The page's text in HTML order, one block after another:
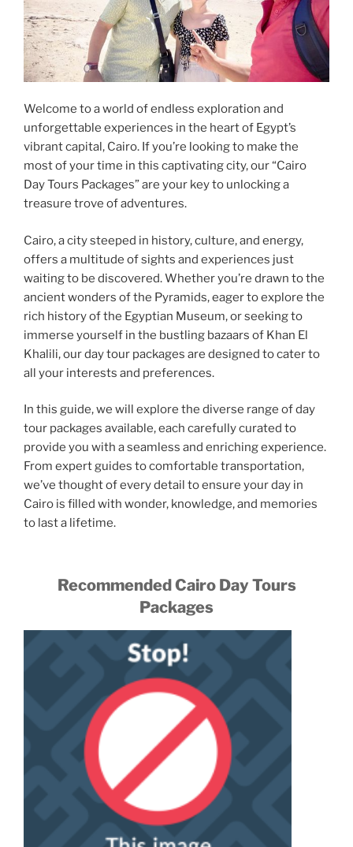
Welcome to a world of endless exploration and
unforgettable experiences in the heart of Egypt’s
vibrant capital, Cairo. If you’re looking to make the
most of your time in this captivating city, our “Cairo
Day Tours Packages” are your key to unlocking a
treasure trove of adventures.
Cairo, a city steeped in history, culture, and energy,
offers a multitude of sights and experiences just
waiting to be discovered. Whether you’re drawn to the
ancient wonders of the Pyramids, eager to explore the
rich history of the Egyptian Museum, or seeking to
immerse yourself in the bustling bazaars of Khan El
Khalili, our day tour packages are designed to cater to
all your interests and preferences.
In this guide, we will explore the diverse range of day
tour packages available, each carefully curated to
provide you with a seamless and enriching experience.
From expert guides to comfortable transportation,
we’ve thought of every detail to ensure your day in
Cairo is filled with wonder, knowledge, and memories
to last a lifetime.
Recommended Cairo Day Tours
Packages